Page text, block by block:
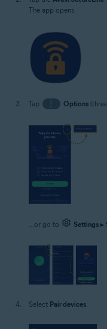
The app opens.
Tap ⋮ Options
...or go to Settings ▸
Select Pair devices